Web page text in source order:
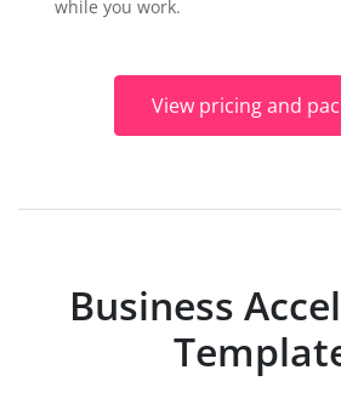
while you work.
View pricing and
Business